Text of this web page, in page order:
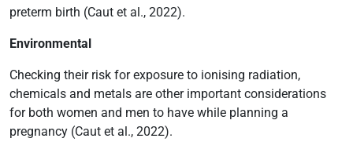
preterm birth (Caut et al., 2022).
Environmental
Checking their risk for exposure to ionising radiation,
chemicals and metals are other important considerations
for both women and men to have while planning a
pregnancy (Caut et al., 2022).